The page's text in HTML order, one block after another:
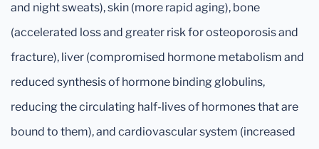
and night sweats), skin (more rapid aging), bone
(accelerated loss and greater risk for osteoporosis and
fracture), liver (compromised hormone metabolism and
reduced synthesis of hormone binding globulins,
reducing the circulating half-lives of hormones that are
bound to them), and cardiovascular system (increased